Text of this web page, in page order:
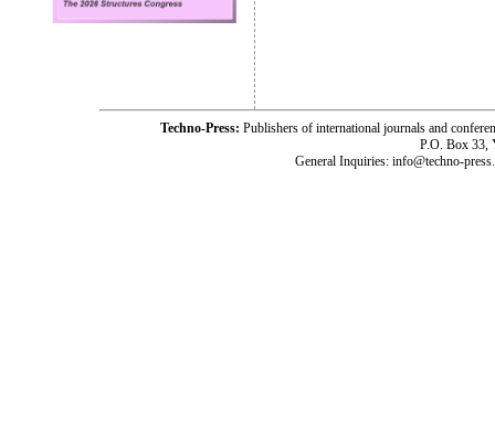
Techno-Press: Publishers of international journals and
P.O. Box 33,
General Inquiries: info@techno-